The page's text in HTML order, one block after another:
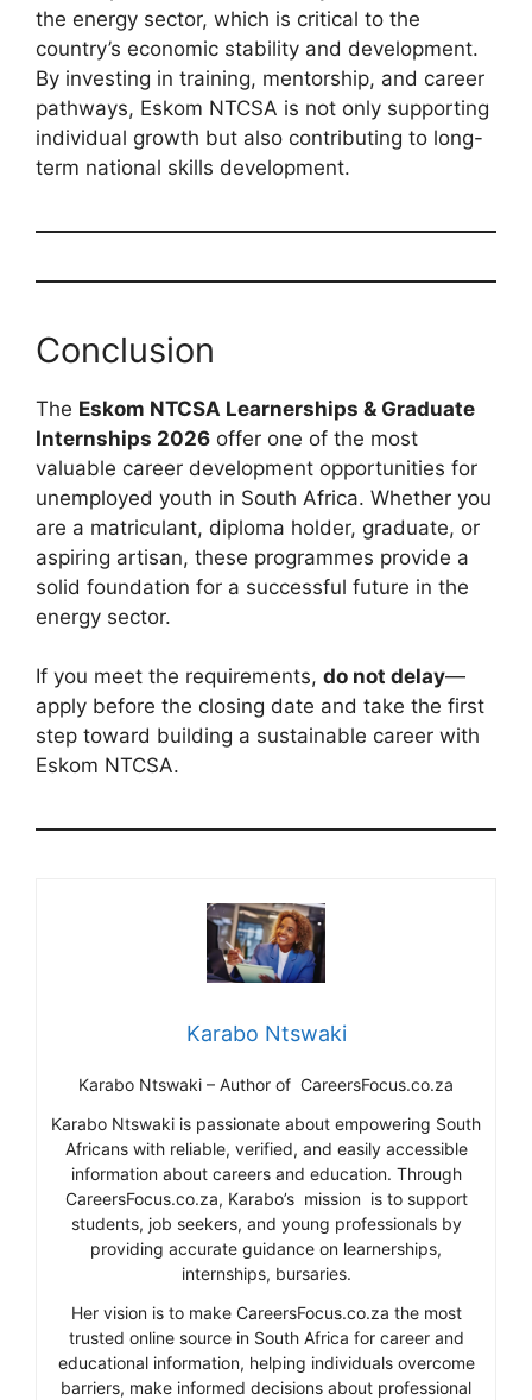
the energy sector, which is critical to the
country’s economic stability and development.
By investing in training, mentorship, and career
pathways, Eskom NTCSA is not only supporting
individual growth but also contributing to long-
term national skills development.
Conclusion
The Eskom NTCSA Learnerships & Graduate
Internships 2026 offer one of the most
valuable career development opportunities for
unemployed youth in South Africa. Whether you
are a matriculant, diploma holder, graduate, or
aspiring artisan, these programmes provide a
solid foundation for a successful future in the
energy sector.
If you meet the requirements, do not delay—
apply before the closing date and take the first
step toward building a sustainable career with
Eskom NTCSA.
Karabo Ntswaki
Karabo Ntswaki – Author of CareersFocus.co.za
Karabo Ntswaki is passionate about empowering South
Africans with reliable, verified, and easily accessible
information about careers and education. Through
CareersFocus.co.za, Karabo’s mission is to support
students, job seekers, and young professionals by
providing accurate guidance on learnerships,
internships, bursaries.
Her vision is to make CareersFocus.co.za the most
trusted online source in South Africa for career and
educational information, helping individuals overcome
barriers, make informed decisions about professional